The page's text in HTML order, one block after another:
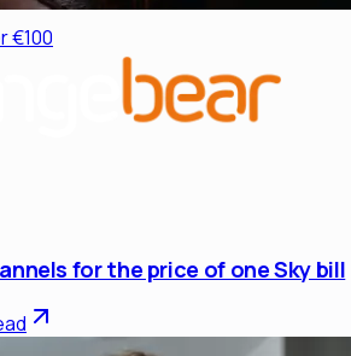
€100
for the price of one Sky bill